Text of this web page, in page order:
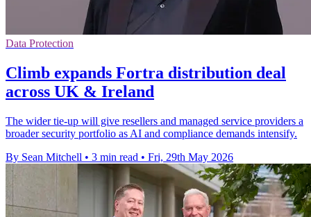
Data Protection
Climb expands Fortra distribution deal
across UK & Ireland
The wider tie-up will give resellers and managed service providers a
broader security portfolio as AI and compliance demands intensify.
By Sean Mitchell • 3 min read • Fri, 29th May 2026